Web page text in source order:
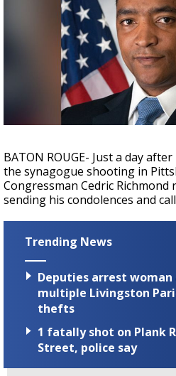
Strengthening El Nino
season, major research
updated outlooks
BATON ROUGE- Just a day
the synagogue shooting in
Congressman Cedric Richmond
sending his condolences and
Trending News
Deputies arrest woman
multiple Livingston
thefts
1 fatally shot on Plank
Street, police say